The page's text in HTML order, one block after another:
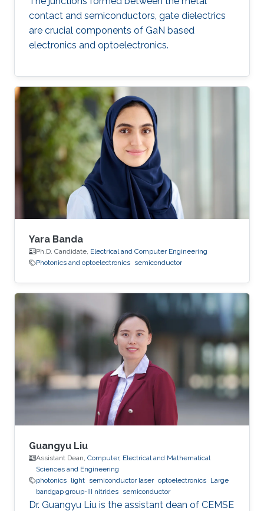
contact and semiconductors, gate dielectrics
are crucial components of GaN based
electronics and optoelectronics.
Yara Banda
Ph.D. Candidate, Electrical and Computer Engineering
Photonics and optoelectronics semiconductor
Guangyu Liu
Assistant Dean, Computer, Electrical and Mathematical
Sciences and Engineering
photonics light semiconductor laser optoelectronics Large
bandgap group-III nitrides semiconductor
Dr. Guangyu Liu is the assistant dean of CEMSE